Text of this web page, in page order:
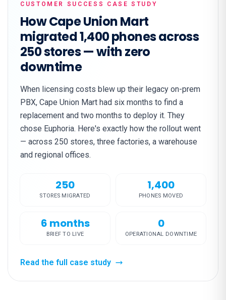
CUSTOMER SUCCESS CASE STUDY
How Cape Union Mart
migrated 1,400 phones across
250 stores — with zero
downtime
When licensing costs blew up their legacy on-prem
PBX, Cape Union Mart had six months to find a
replacement and two months to deploy it. They
chose Euphoria. Here's exactly how the rollout went
— across 250 stores, three factories, a warehouse
and regional offices.
250
STORES MIGRATED
1,400
PHONES MOVED
6 months
BRIEF TO LIVE
0
OPERATIONAL DOWNTIME
Read the full case study